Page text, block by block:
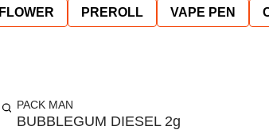
FLOWER PREROLL VAPE PEN
PACK MAN
BUBBLEGUM DIESEL 2g